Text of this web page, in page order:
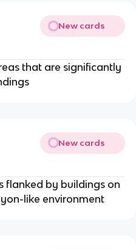
New cards
that are significantly
New cards
flanked by buildings on
like environment